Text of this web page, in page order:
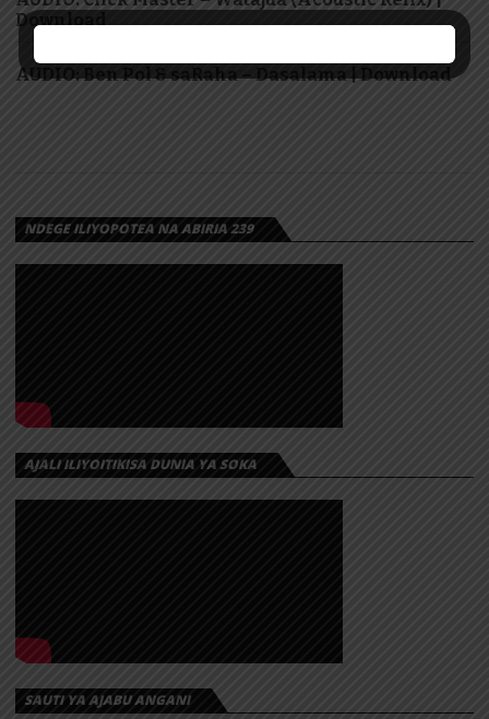
Download
AUDIO: Ben Pol & saRaha – Dasalama | Download
NDEGE ILIYOPOTEA NA ABIRIA 239
AJALI ILIYOITIKISA DUNIA YA SOKA
SAUTI YA AJABU ANGANI